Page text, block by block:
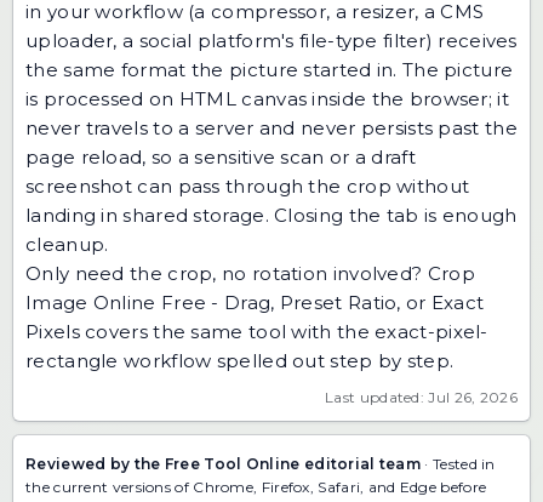
in your workflow (a compressor, a resizer, a CMS
uploader, a social platform's file-type filter) receives
the same format the picture started in. The picture
is processed on HTML canvas inside the browser; it
never travels to a server and never persists past the
page reload, so a sensitive scan or a draft
screenshot can pass through the crop without
landing in shared storage. Closing the tab is enough
cleanup.
Only need the crop, no rotation involved? Crop
Image Online Free - Drag, Preset Ratio, or Exact
Pixelscovers the same tool with the exact-pixel-
rectangle workflow spelled out step by step.
Last updated: Jul 26, 2026
Reviewed by the Free Tool Online editorial team · Tested in
the current versions of Chrome, Firefox, Safari, and Edge before